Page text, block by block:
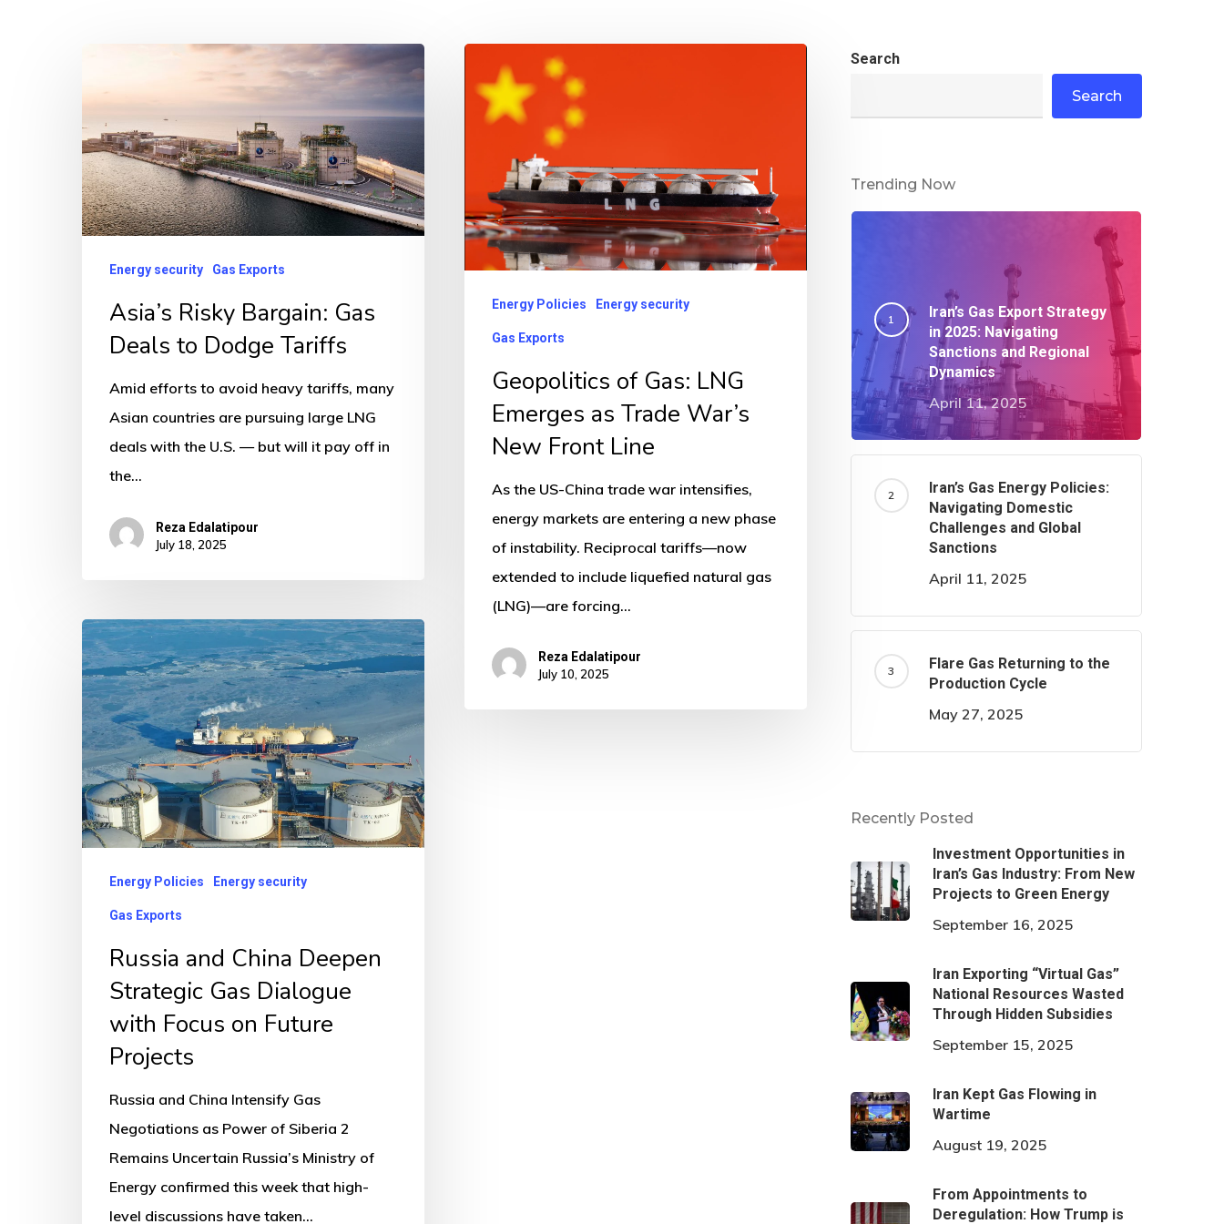
Gas
Deals
to
Dodge
TariffsEnergy security Gas Exports
Asia’s Risky Bargain: Gas
Deals to Dodge Tariffs
Amid efforts to avoid heavy tariffs, many
Asian countries are pursuing large LNG
deals with the U.S. — but will it pay off in
the…
Reza Edalatipour
July 18, 2025
of
Gas:
Emerges
Trade
War’s
Energy Policies Energy security
Gas Exports
Geopolitics of Gas: LNG
Emerges as Trade War’s
New Front Line
As the US-China trade war intensifies,
energy markets are entering a new phase
of instability. Reciprocal tariffs—now
extended to include liquefied natural gas
(LNG)—are forcing…
Reza Edalatipour
July 10, 2025
Russia
and
China
Deepen
Strategic
Gas
Dialogue
with
Future
Projects
Energy Policies Energy security
Gas Exports
Russia and China Deepen
Strategic Gas Dialogue
with Focus on Future
Projects
Russia and China Intensify Gas
Negotiations as Power of Siberia 2
Remains Uncertain Russia’s Ministry of
Energy confirmed this week that high-
level discussions have taken…
Search
Search
Trending Now
Iran’s Gas Export Strategy
in 2025: Navigating
Sanctions and Regional
Dynamics​
April 11, 2025
Iran’s Gas Energy Policies:
Navigating Domestic
Challenges and Global
Sanctions
April 11, 2025
Flare Gas Returning to the
Production Cycle
May 27, 2025
Recently Posted
Investment Opportunities in
Iran’s Gas Industry: From New
Projects to Green Energy
September 16, 2025
Iran Exporting “Virtual Gas”
National Resources Wasted
Through Hidden Subsidies
September 15, 2025
Iran Kept Gas Flowing in
Wartime
August 19, 2025
From Appointments to
Deregulation: How Trump is